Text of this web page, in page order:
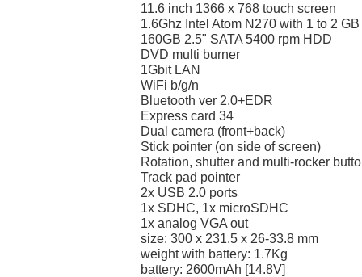
11.6 inch 1366 x 768 touch screen
1.6Ghz Intel Atom N270 with 1 to 2
160GB 2.5" SATA 5400 rpm HDD
DVD multi burner
1Gbit LAN
WiFi b/g/n
Bluetooth ver 2.0+EDR
Express card 34
Dual camera (front+back)
Stick pointer (on side of screen)
Rotation, shutter and multi-rocker
Track pad pointer
2x USB 2.0 ports
1x SDHC, 1x microSDHC
1x analog VGA out
size: 300 x 231.5 x 26-33.8 mm
weight with battery: 1.7Kg
battery: 2600mAh [14.8V]